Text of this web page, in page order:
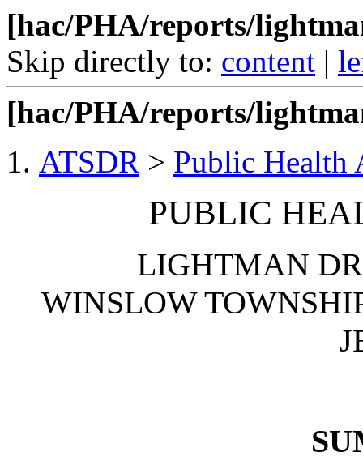
[hac/PHA/reports/
Skip directly to: content |
[hac/PHA/reports/
ATSDR > Public Health
PUBLIC
LIGHTMAN
WINSLOW